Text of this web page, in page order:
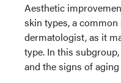
Aesthetic
skin types, a
dermatologist, as it
type. In this
and the signs of